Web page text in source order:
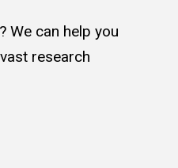
We can help you
research